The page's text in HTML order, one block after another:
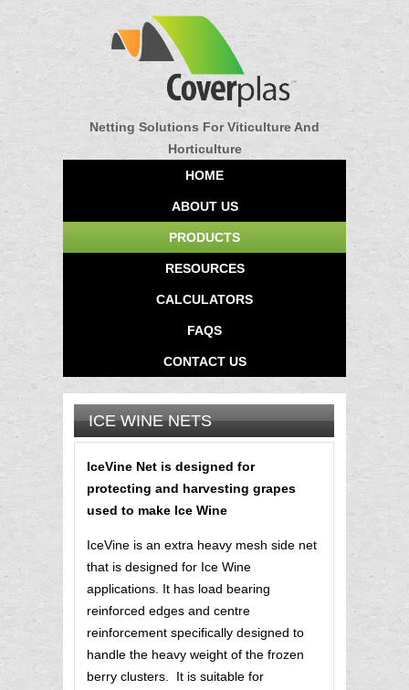
Netting Solutions For Viticulture And
Horticulture
HOME
ABOUT US
PRODUCTS
RESOURCES
CALCULATORS
FAQS
CONTACT US
ICE WINE NETS
IceVine Net is designed for
protecting and harvesting grapes
used to make Ice Wine
IceVine is an extra heavy mesh side net
that is designed for Ice Wine
applications. It has load bearing
reinforced edges and centre
reinforcement specifically designed to
handle the heavy weight of the frozen
berry clusters. It is suitable for